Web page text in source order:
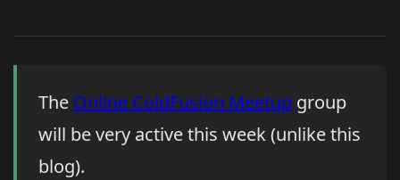
The Online ColdFusion Meetup group
will be very active this week (unlike this
blog).